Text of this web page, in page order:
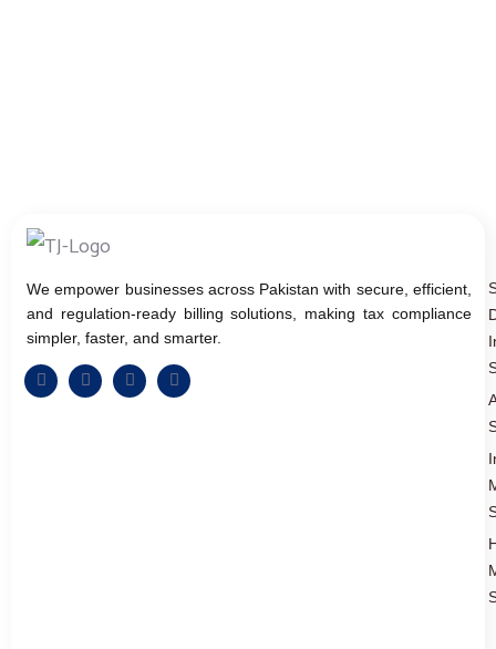
We empower businesses across Pakistan with secure, efficient,
and regulation-ready billing solutions, making tax compliance
simpler, faster, and smarter.